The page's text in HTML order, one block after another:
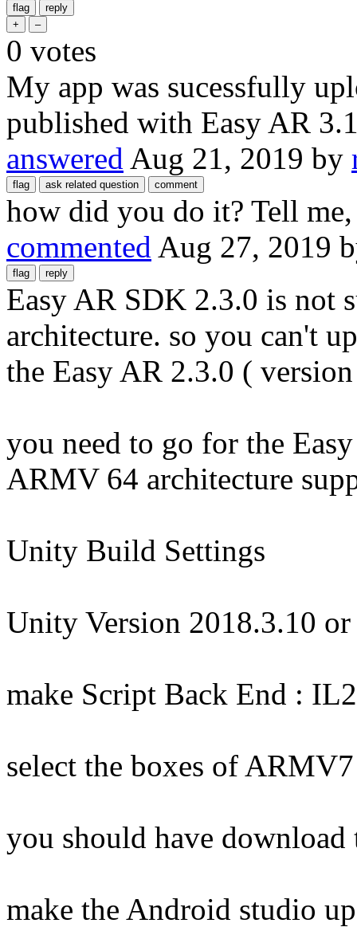
0 votes
My app was sucessfully
published with Easy AR
answered Aug 21, 2019 by
how did you do it? Tell me,
commented Aug 27, 2019
Easy AR SDK 2.3.0 is not
architecture. so you can't
the Easy AR 2.3.0 (
you need to go for the
ARMV 64 architecture
Unity Build Settings
Unity Version 2018.3.10 or
make Script Back End :
select the boxes of
you should have
make the Android studio